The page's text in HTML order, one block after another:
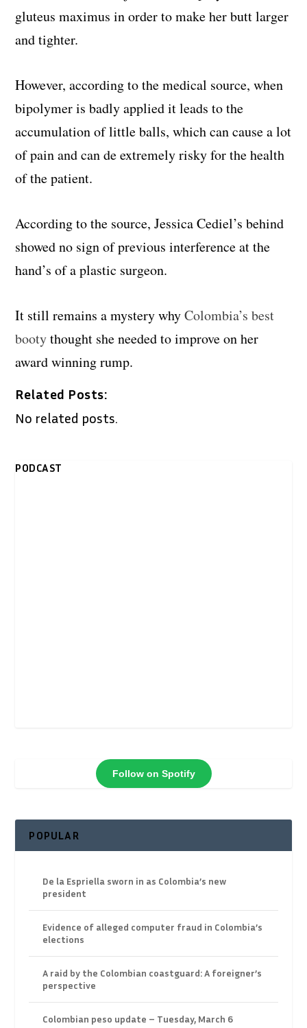
gluteus maximus in order to make her butt larger
and tighter.
However, according to the medical source, when
bipolymer is badly applied it leads to the
accumulation of little balls, which can cause a lot
of pain and can de extremely risky for the health
of the patient.
According to the source, Jessica Cediel’s behind
showed no sign of previous interference at the
hand’s of a plastic surgeon.
It still remains a mystery whyColombia’s best
bootythought she needed to improve on her
award winning rump.
Related Posts:
No related posts.
PODCAST
Follow on Spotify
POPULAR
De la Espriella sworn in as Colombia’s new
president
Evidence of alleged computer fraud in Colombia’s
elections
A raid by the Colombian coastguard: A foreigner’s
perspective
Colombian peso update – Tuesday, March 6